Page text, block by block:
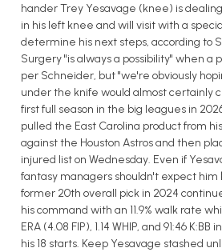
hander Trey Yesavage (knee) is
in his left knee and will visit with a
determine his next steps, according to
Surgery "is always a possibility" when a
per Schneider, but "we're obviously
under the knife would almost certainly
first full season in the big leagues in
pulled the East Carolina product from
against the Houston Astros and then
injured list on Wednesday. Even if
fantasy managers shouldn't expect him
former 20th overall pick in 2024
his command with an 11.9% walk rate
ERA (4.08 FIP), 1.14 WHIP, and 91:46
his 18 starts. Keep Yesavage stashed